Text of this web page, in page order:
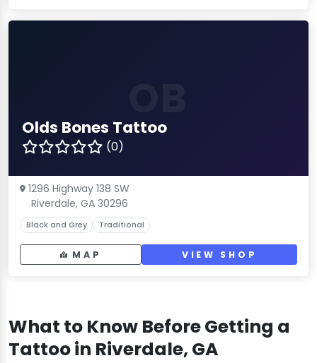
Olds Bones Tattoo
(0)
1296 Highway 138 SW
Riverdale, GA 30296
Black and Grey Traditional
MAP VIEW SHOP
What to Know Before Getting a
Tattoo in Riverdale, GA